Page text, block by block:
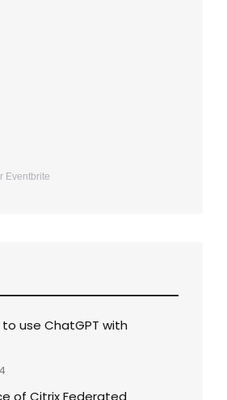
Eventbrite
use ChatGPT with
of Citrix Federated